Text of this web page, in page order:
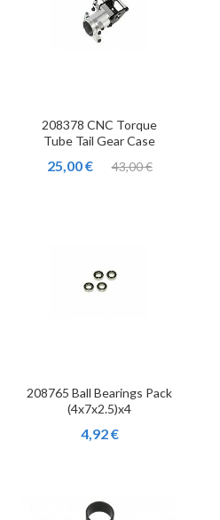
208378 CNC Torque
Tube Tail Gear Case
25,00 € 43,00 €
208765 Ball Bearings Pack
(4x7x2.5)x4
4,92 €